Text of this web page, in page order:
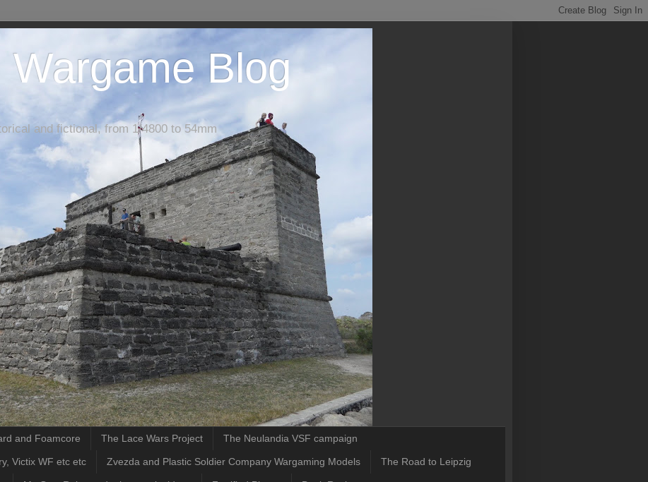
Wargame Blog
and fictional, from 1/4800 to 54mm
and Foamcore The Lace Wars Project The Neulandia VSF campaign
Victix WF etc etc Zvezda and Plastic Soldier Company Wargaming Models The Road to Leipzig